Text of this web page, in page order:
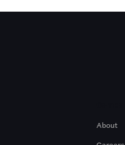
About